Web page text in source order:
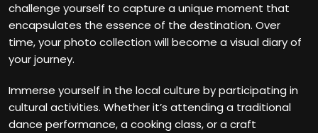
challenge yourself to capture a unique moment that
encapsulates the essence of the destination. Over
time, your photo collection will become a visual diary of
your journey.
Immerse yourself in the local culture by participating in
cultural activities. Whether it’s attending a traditional
dance performance, a cooking class, or a craft